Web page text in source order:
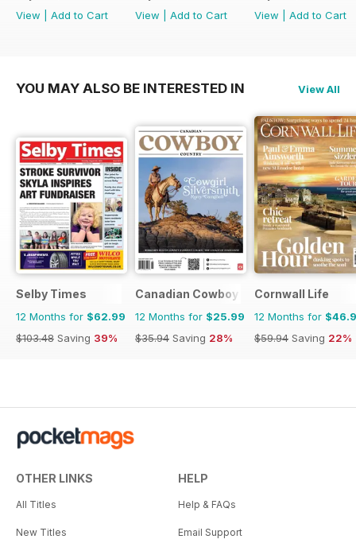
View
Add to Cart
View
Add to Cart
View
Add to Cart
YOU MAY ALSO BE INTERESTED IN View All
Selby Times
12 Months for $62.99
$103.48 Saving 39%
Canadian Cowboy Country
12 Months for $25.99
$35.94 Saving 28%
Cornwall Life
12 Months for
$59.94 Saving 22%
OTHER LINKS
All Titles
New Titles
HELP
Help & FAQs
Email Support